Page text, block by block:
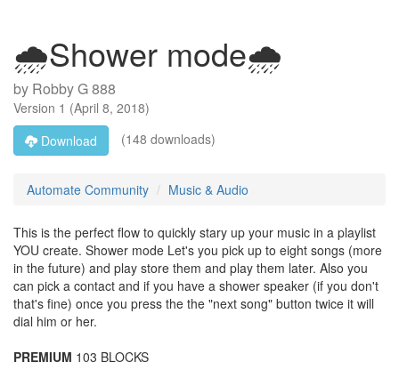
🌧Shower mode🌧
by Robby G 888
Version 1 (April 8, 2018)
Download
(148 downloads)
Automate Community Music & Audio
This is the perfect flow to quickly stary up your music in a playlist
YOU create. Shower mode Let's you pick up to eight songs (more
in the future) and play store them and play them later. Also you
can pick a contact and if you have a shower speaker (if you don't
that's fine) once you press the the "next song" button twice it will
dial him or her.
PREMIUM 103 BLOCKS